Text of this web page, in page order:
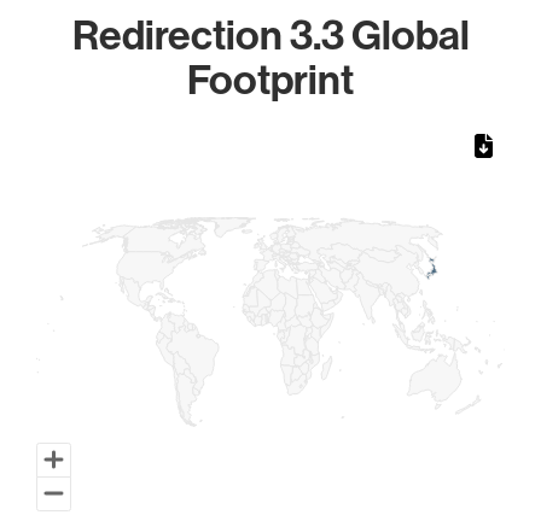
Redirection 3.3 Global
Footprint